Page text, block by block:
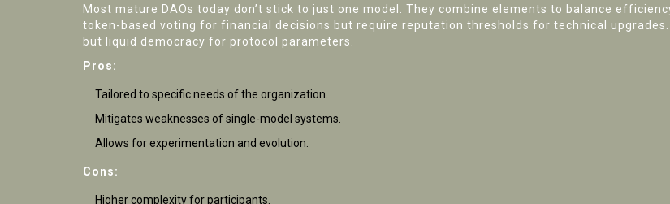
Most mature DAOs today don’t stick to just one model. They combine elements to balance
token-based voting for financial decisions but require reputation thresholds for technical
but liquid democracy for protocol parameters.
Pros:
Tailored to specific needs of the organization.
Mitigates weaknesses of single-model systems.
Allows for experimentation and evolution.
Cons:
Higher complexity for participants.